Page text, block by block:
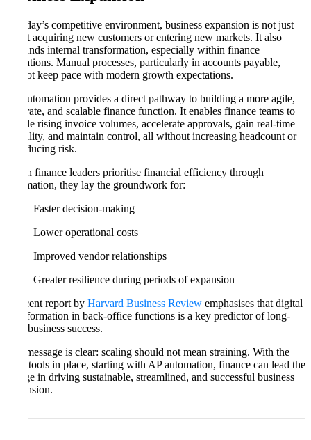
In today’s competitive environment, business expansion is not just
about acquiring new customers or entering new markets. It also
demands internal transformation, especially within finance
operations. Manual processes, particularly in accounts payable,
cannot keep pace with modern growth expectations.
AP automation provides a direct pathway to building a more agile,
accurate, and scalable finance function. It enables finance teams to
handle rising invoice volumes, accelerate approvals, gain real-time
visibility, and maintain control, all without increasing headcount or
introducing risk.
When finance leaders prioritise financial efficiency through
automation, they lay the groundwork for:
Faster decision-making
Lower operational costs
Improved vendor relationships
Greater resilience during periods of expansion
A recent report by Harvard Business Review emphasises that digital
transformation in back-office functions is a key predictor of long-
term business success.
The message is clear: scaling should not mean straining. With the
right tools in place, starting with AP automation, finance can lead the
charge in driving sustainable, streamlined, and successful business
expansion.